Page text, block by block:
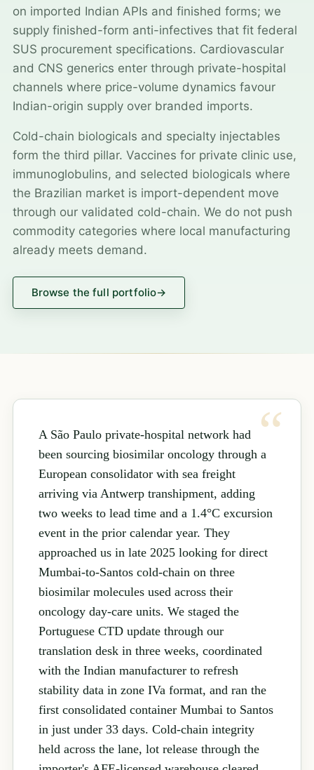
on imported Indian APIs and finished forms; we
supply finished-form anti-infectives that fit federal
SUS procurement specifications. Cardiovascular
and CNS generics enter through private-hospital
channels where price-volume dynamics favour
Indian-origin supply over branded imports.
Cold-chain biologicals and specialty injectables
form the third pillar. Vaccines for private clinic use,
immunoglobulins, and selected biologicals where
the Brazilian market is import-dependent move
through our validated cold-chain. We do not push
commodity categories where local manufacturing
already meets demand.
Browse the full portfolio→
A São Paulo private-hospital network had
been sourcing biosimilar oncology through a
European consolidator with sea freight
arriving via Antwerp transhipment, adding
two weeks to lead time and a 1.4°C excursion
event in the prior calendar year. They
approached us in late 2025 looking for direct
Mumbai-to-Santos cold-chain on three
biosimilar molecules used across their
oncology day-care units. We staged the
Portuguese CTD update through our
translation desk in three weeks, coordinated
with the Indian manufacturer to refresh
stability data in zone IVa format, and ran the
first consolidated container Mumbai to Santos
in just under 33 days. Cold-chain integrity
held across the lane, lot release through the